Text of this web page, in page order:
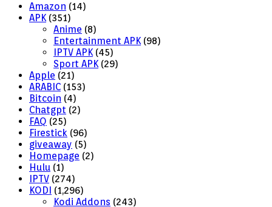
Amazon (14)
APK(351)
Anime (8)
Entertainment APK(98)
IPTV APK(45)
Sport APK(29)
Apple (21)
ARABIC (153)
Bitcoin (4)
Chatgpt (2)
FAQ (25)
Firestick (96)
giveaway (5)
Homepage (2)
Hulu (1)
IPTV (274)
KODI (1,296)
Kodi Addons (243)